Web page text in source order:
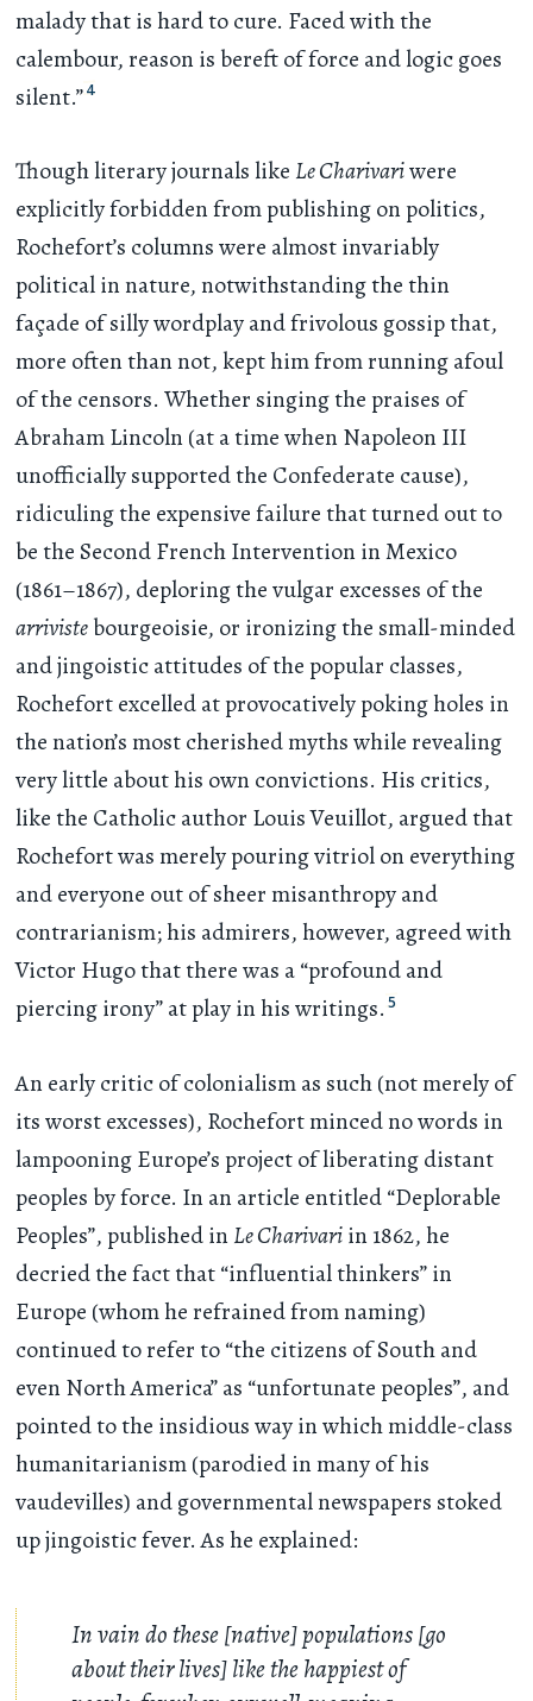
malady that is hard to cure. Faced with the
calembour, reason is bereft of force and logic goes
silent.”4
Though literary journals like Le Charivariwere
explicitly forbidden from publishing on politics,
Rochefort’s columns were almost invariably
political in nature, notwithstanding the thin
façade of silly wordplay and frivolous gossip that,
more often than not, kept him from running afoul
of the censors. Whether singing the praises of
Abraham Lincoln (at a time when Napoleon III
unofficially supported the Confederate cause),
ridiculing the expensive failure that turned out to
be the Second French Intervention in Mexico
(1861–1867), deploring the vulgar excesses of the
arrivistebourgeoisie, or ironizing the small-minded
and jingoistic attitudes of the popular classes,
Rochefort excelled at provocatively poking holes in
the nation’s most cherished myths while revealing
very little about his own convictions. His critics,
like the Catholic author Louis Veuillot, argued that
Rochefort was merely pouring vitriol on everything
and everyone out of sheer misanthropy and
contrarianism; his admirers, however, agreed with
Victor Hugo that there was a “profound and
piercing irony” at play in his writings. 5
An early critic of colonialism as such (not merely of
its worst excesses), Rochefort minced no words in
lampooning Europe’s project of liberating distant
peoples by force. In an article entitled “Deplorable
Peoples”, published inLe Charivariin 1862, he
decried the fact that “influential thinkers” in
Europe (whom he refrained from naming)
continued to refer to “the citizens of South and
even North America” as “unfortunate peoples”, and
pointed to the insidious way in which middle-class
humanitarianism (parodied in many of his
vaudevilles) and governmental newspapers stoked
up jingoistic fever. As he explained:
In vain do these [native] populations [go
about their lives] like the happiest of